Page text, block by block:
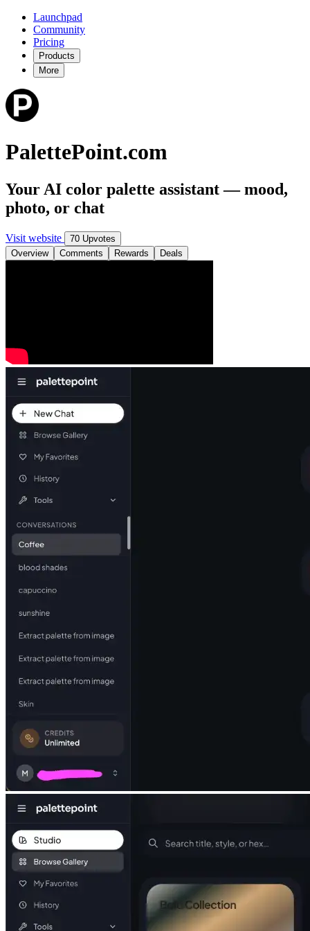
Launchpad
Community
Pricing
Products
More
PalettePoint.com
Your AI color palette assistant — mood,
photo, or chat
Visit website
70 Upvotes
Overview
Comments Rewards Deals